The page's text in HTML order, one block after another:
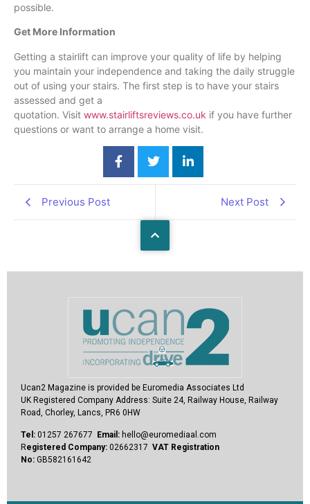
possible.
Get More Information
Getting a stairlift can improve your quality of life by helping
you maintain your independence and taking the daily struggle
out of using your stairs. The first step is to have your stairs
assessed and get a
quotation. Visit www.stairliftsreviews.co.uk if you have further
questions or want to arrange a home visit.
Previous Post Next Post
Ucan2 Magazine is provided be Euromedia Associates Ltd
UK Registered Company Address: Suite 24, Railway House, Railway
Road, Chorley, Lancs, PR6 0HW
Tel: 01257 267677 Email: hello@euromediaal.com
Registered Company: 02662317 VAT Registration
No: GB582161642